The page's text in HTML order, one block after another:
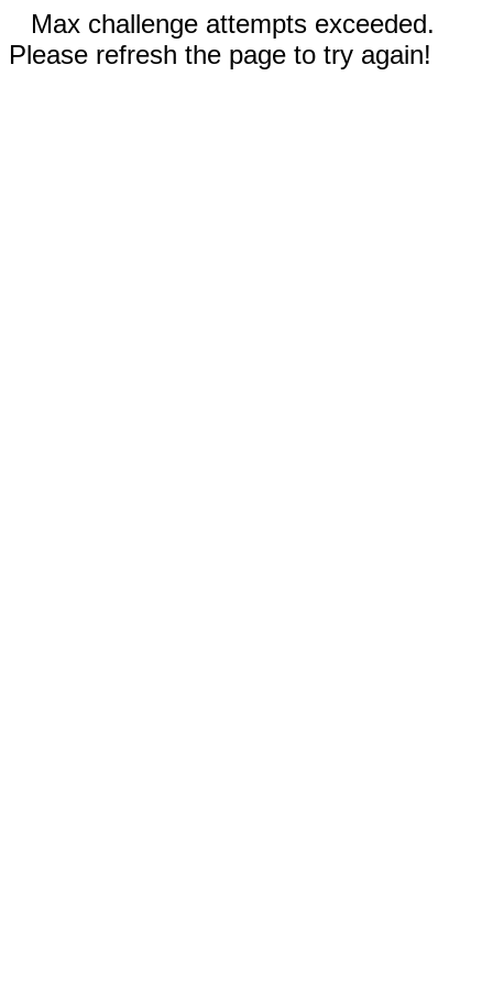
Max challenge attempts exceeded.
Please refresh the page to try again!